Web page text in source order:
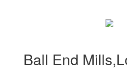
Ball End